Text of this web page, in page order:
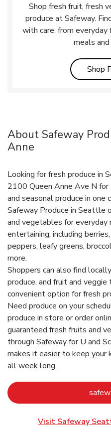
Shop fresh fruit, fresh
produce at Safeway.
with care, from
meals
Shop
About Safeway
Anne
Looking for fresh produce in
2100 Queen Anne Ave N
and seasonal produce in one
Safeway Produce in Seattle
and vegetables for everyday
entertaining, including
peppers, leafy greens,
more.
Shoppers can also find
produce, and fruit and veggie
convenient option for fresh
Need produce on your
produce in store or order
guaranteed fresh fruits and
through Safeway for U and
makes it easier to keep your
all week long.
Visit Safeway